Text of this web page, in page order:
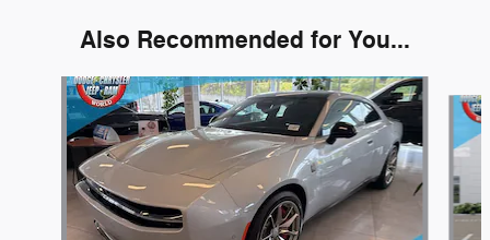
Also Recommended for You...
Slide 1 of 5